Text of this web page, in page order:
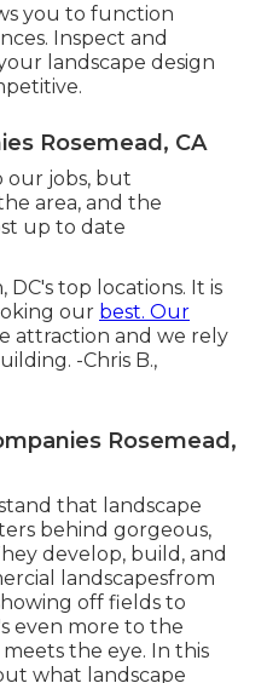
you to function
Inspect and
landscape design
Rosemead, CA
our jobs, but
area, and the
up to date
top locations. It is
our best. Our
attraction and we rely
-Chris B.,
Rosemead,
that landscape
behind gorgeous,
develop, build, and
landscapesfrom
off fields to
even more to the
the eye. In this
what landscape